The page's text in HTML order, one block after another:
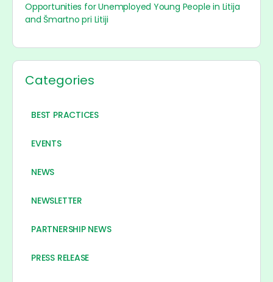
Opportunities for Unemployed Young People in Litija
and Šmartno pri Litiji
Categories
BEST PRACTICES
EVENTS
NEWS
NEWSLETTER
PARTNERSHIP NEWS
PRESS RELEASE